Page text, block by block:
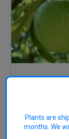
Plants are
months. We